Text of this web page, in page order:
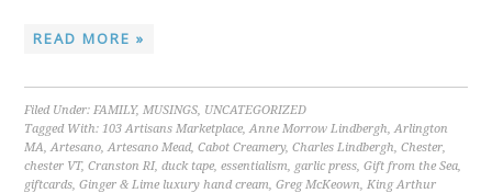
READ MORE »
Filed Under:FAMILY,MUSINGS, UNCATEGORIZED
Tagged With:103 Artisans Marketplace,Anne Morrow Lindbergh,Arlington
MA,Artesano,Artesano Mead,Cabot Creamery,Charles Lindbergh,Chester,
chester VT,Cranston RI,duck tape,essentialism, garlic press,Gift from the Sea,
giftcards,Ginger & Lime luxury hand cream,Greg McKeown,King Arthur